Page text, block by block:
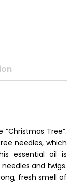
Tree”.
needles, which
essential oil is
and twigs.
fresh smell of